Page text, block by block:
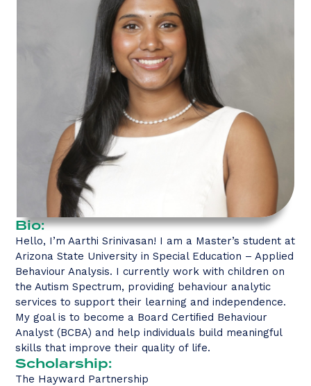
Bio:
Hello, I’m Aarthi Srinivasan! I am a Master’s student at
Arizona State University in Special Education – Applied
Behaviour Analysis. I currently work with children on
the Autism Spectrum, providing behaviour analytic
services to support their learning and independence.
My goal is to become a Board Certiﬁed Behaviour
Analyst (BCBA) and help individuals build meaningful
skills that improve their quality of life.
Scholarship:
The Hayward Partnership